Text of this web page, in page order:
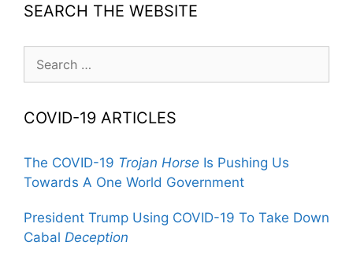
SEARCH THE WEBSITE
for:
COVID-19 ARTICLES
The COVID-19 Trojan Horse Is Pushing Us
Towards A One World Government
President Trump Using COVID-19 To Take Down
Cabal Deception